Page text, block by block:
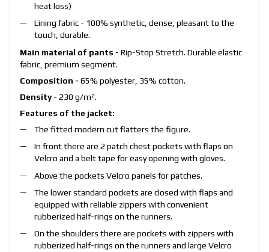
heat loss)
Lining fabric - 100% synthetic, dense, pleasant to the
touch, durable.
Main material of pants - Rip-Stop Stretch. Durable elastic
fabric, premium segment.
Composition - 65% polyester, 35% cotton.
Density - 230 g/m².
Features of the jacket:
The fitted modern cut flatters the figure.
In front there are 2 patch chest pockets with flaps on
Velcro and a belt tape for easy opening with gloves.
Above the pockets Velcro panels for patches.
The lower standard pockets are closed with flaps and
equipped with reliable zippers with convenient
rubberized half-rings on the runners.
On the shoulders there are pockets with zippers with
rubberized half-rings on the runners and large Velcro